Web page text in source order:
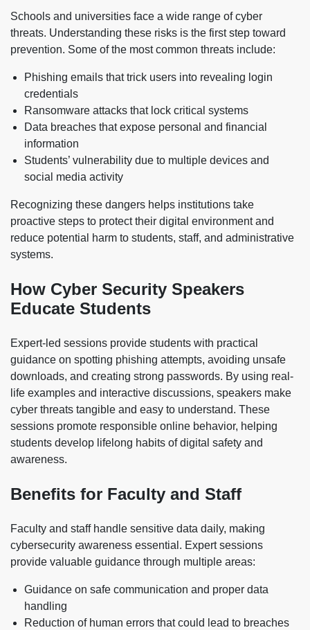
Schools and universities face a wide range of cyber
threats. Understanding these risks is the first step toward
prevention. Some of the most common threats include:
Phishing emails that trick users into revealing login
credentials
Ransomware attacks that lock critical systems
Data breaches that expose personal and financial
information
Students’ vulnerability due to multiple devices and
social media activity
Recognizing these dangers helps institutions take
proactive steps to protect their digital environment and
reduce potential harm to students, staff, and administrative
systems.
How Cyber Security Speakers
Educate Students
Expert-led sessions provide students with practical
guidance on spotting phishing attempts, avoiding unsafe
downloads, and creating strong passwords. By using real-
life examples and interactive discussions, speakers make
cyber threats tangible and easy to understand. These
sessions promote responsible online behavior, helping
students develop lifelong habits of digital safety and
awareness.
Benefits for Faculty and Staff
Faculty and staff handle sensitive data daily, making
cybersecurity awareness essential. Expert sessions
provide valuable guidance through multiple areas:
Guidance on safe communication and proper data
handling
Reduction of human errors that could lead to breaches